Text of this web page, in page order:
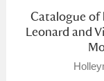
Catalogue of
Leonard and